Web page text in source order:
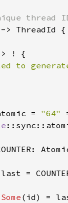
to
=
"64"
Some (id) =